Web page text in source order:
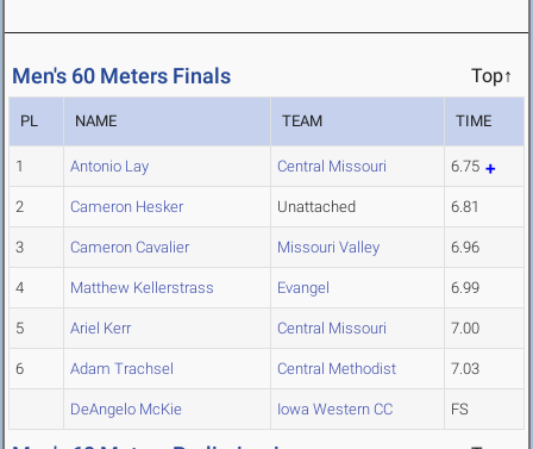
Men's 60 Meters Finals Top↑
PL NAME TEAM TIME
1 Antonio Lay Central Missouri 6.75
2 Cameron Hesker Unattached 6.81
3 Cameron Cavalier Missouri Valley 6.96
4 Matthew Kellerstrass Evangel 6.99
5 Ariel Kerr Central Missouri 7.00
6 Adam Trachsel Central Methodist 7.03
DeAngelo McKie Iowa Western CC FS